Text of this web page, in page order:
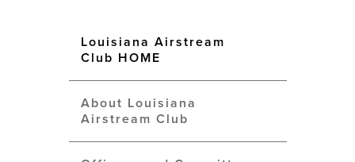
Louisiana Airstream
Club HOME
About Louisiana
Airstream Club